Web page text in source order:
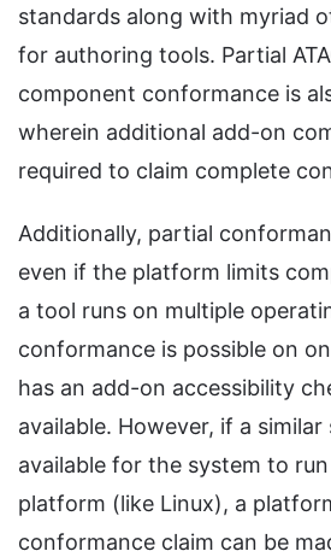
standards along with myriad
for authoring tools. Partial
component conformance is
wherein additional add-on
required to claim complete
Additionally, partial
even if the platform limits
a tool runs on multiple
conformance is possible on
has an add-on accessibility
available. However, if a
available for the system to
platform (like Linux), a
conformance claim can be